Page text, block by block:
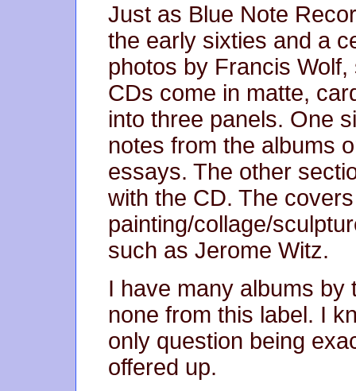
Just as Blue Note
the early sixties and a
photos by Francis
CDs come in matte,
into three panels. One
notes from the albums
essays. The other
with the CD. The
painting/collage/
such as Jerome Witz.
I have many albums by
none from this label. I
only question being
offered up.